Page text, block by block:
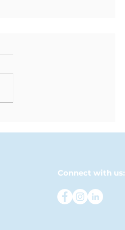
Moving-Up
Connect with us: